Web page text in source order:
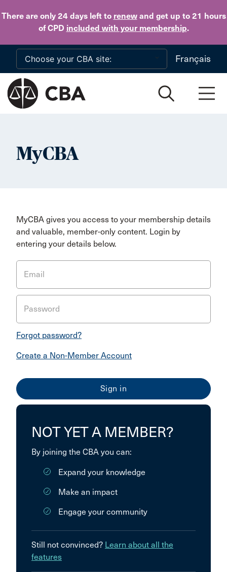
There are only 24 daysleft to renewand get up to 21 hours
of CPD included with your membership.
Skip to main content
Français
MyCBA
MyCBA gives you access to your membership details
and valuable, member-only content. Login by
entering your details below.
Email
Password
Forgot password?
Create a Non-Member Account
NOT YET A MEMBER?
By joining the CBA you can:
Expand your knowledge
Make an impact
Engage your community
Still not convinced? Learn about all the
features